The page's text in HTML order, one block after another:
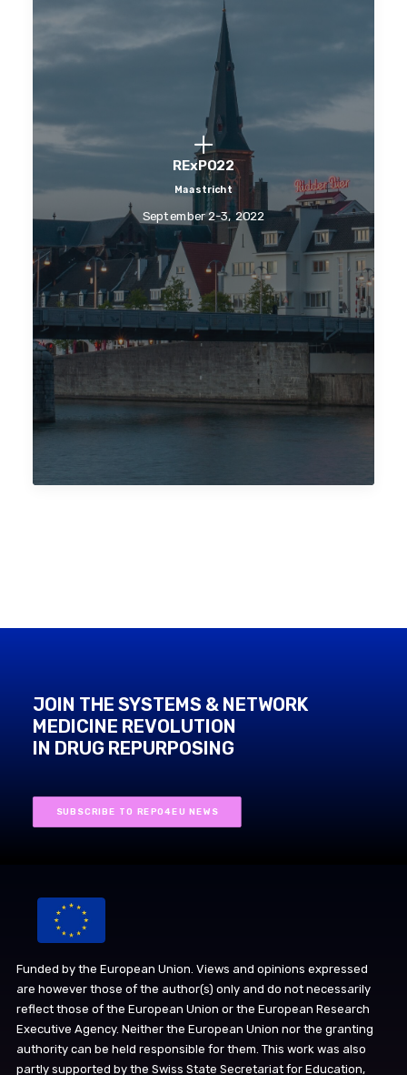
RExPO22
Maastricht
September 2-3, 2022
JOIN THE SYSTEMS & NETWORK
MEDICINE REVOLUTION
IN DRUG REPURPOSING
SUBSCRIBE TO REPO4EU NEWS
Funded by the European Union. Views and opinions expressed
are however those of the author(s) only and do not necessarily
reflect those of the European Union or the European Research
Executive Agency. Neither the European Union nor the granting
authority can be held responsible for them. This work was also
partly supported by the Swiss State Secretariat for Education,